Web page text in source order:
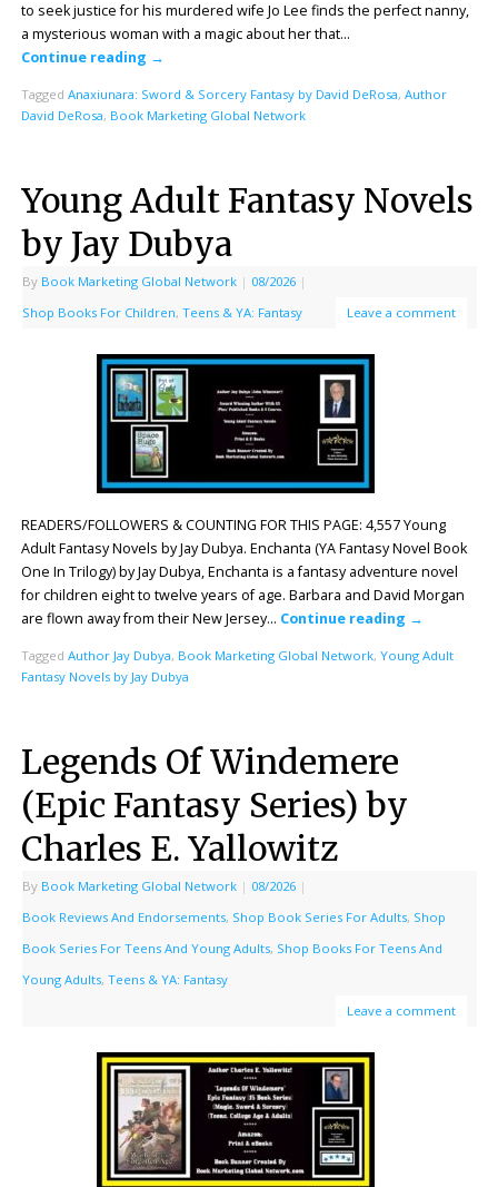
to seek justice for his murdered wife Jo Lee finds the perfect nanny,
a mysterious woman with a magic about her that…
Continue reading →
Tagged Anaxiunara: Sword & Sorcery Fantasy by David DeRosa, Author
David DeRosa, Book Marketing Global Network
Young Adult Fantasy Novels
by Jay Dubya
By Book Marketing Global Network | 08/2026 |
Shop Books For Children, Teens & YA: Fantasy Leave a comment
READERS/FOLLOWERS & COUNTING FOR THIS PAGE: 4,557 Young
Adult Fantasy Novels by Jay Dubya. Enchanta (YA Fantasy Novel Book
One In Trilogy) by Jay Dubya, Enchanta is a fantasy adventure novel
for children eight to twelve years of age. Barbara and David Morgan
are flown away from their New Jersey… Continue reading →
Tagged Author Jay Dubya, Book Marketing Global Network, Young Adult
Fantasy Novels by Jay Dubya
Legends Of Windemere
(Epic Fantasy Series) by
Charles E. Yallowitz
By Book Marketing Global Network | 08/2026 |
Book Reviews And Endorsements, Shop Book Series For Adults, Shop
Book Series For Teens And Young Adults, Shop Books For Teens And
Young Adults, Teens & YA: Fantasy
Leave a comment